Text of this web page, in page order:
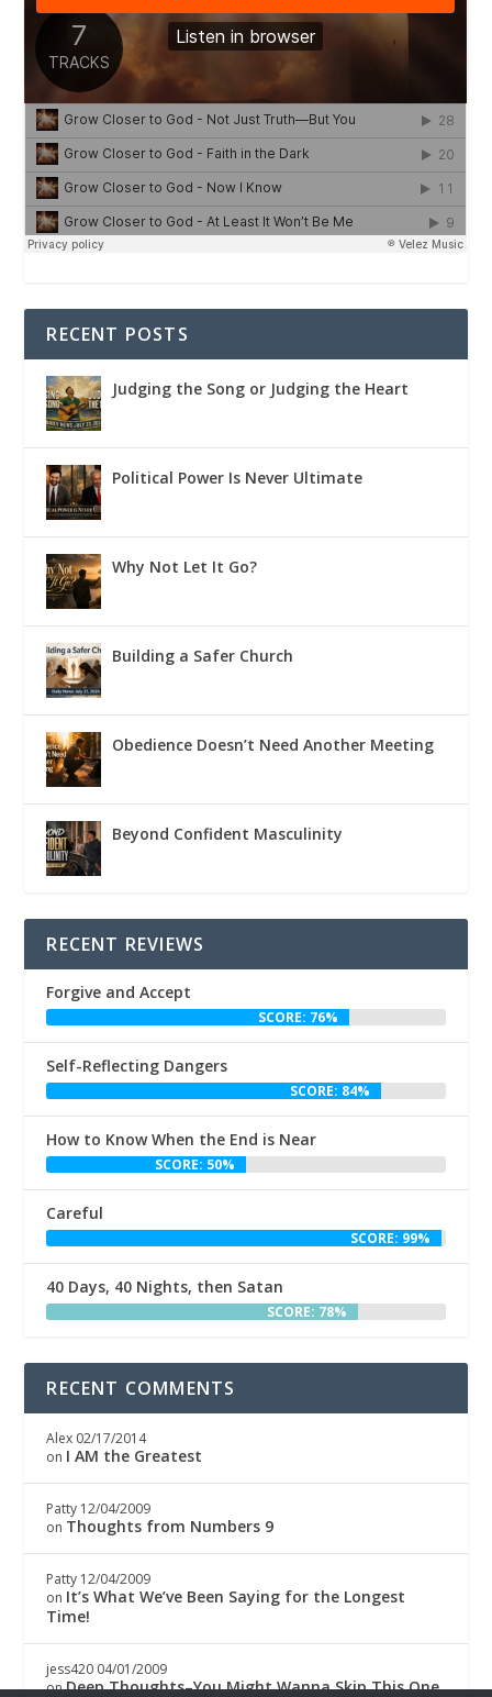
RECENT POSTS
Judging the Song or Judging the Heart
Political Power Is Never Ultimate
Why Not Let It Go?
Building a Safer Church
Obedience Doesn’t Need Another Meeting
Beyond Confident Masculinity
RECENT REVIEWS
Forgive and Accept
SCORE: 76%
Self-Reflecting Dangers
SCORE: 84%
How to Know When the End is Near
SCORE: 50%
Careful
SCORE: 99%
40 Days, 40 Nights, then Satan
SCORE: 78%
RECENT COMMENTS
Alex 02/17/2014
on I AM the Greatest
Patty 12/04/2009
on Thoughts from Numbers 9
Patty 12/04/2009
on It’s What We’ve Been Saying for the Longest
Time!
jess420 04/01/2009
onDeep Thoughts–You Might Wanna Skip This One